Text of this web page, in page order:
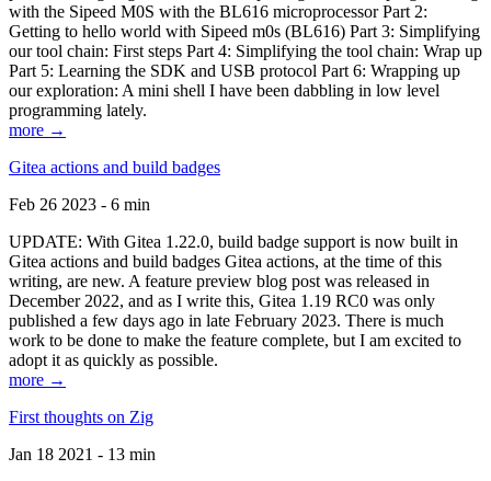
with the Sipeed M0S with the BL616 microprocessor Part 2:
Getting to hello world with Sipeed m0s (BL616) Part 3: Simplifying
our tool chain: First steps Part 4: Simplifying the tool chain: Wrap up
Part 5: Learning the SDK and USB protocol Part 6: Wrapping up
our exploration: A mini shell I have been dabbling in low level
programming lately.
more →
Gitea actions and build badges
Feb 26 2023 - 6 min
UPDATE: With Gitea 1.22.0, build badge support is now built in
Gitea actions and build badges Gitea actions, at the time of this
writing, are new. A feature preview blog post was released in
December 2022, and as I write this, Gitea 1.19 RC0 was only
published a few days ago in late February 2023. There is much
work to be done to make the feature complete, but I am excited to
adopt it as quickly as possible.
more →
First thoughts on Zig
Jan 18 2021 - 13 min